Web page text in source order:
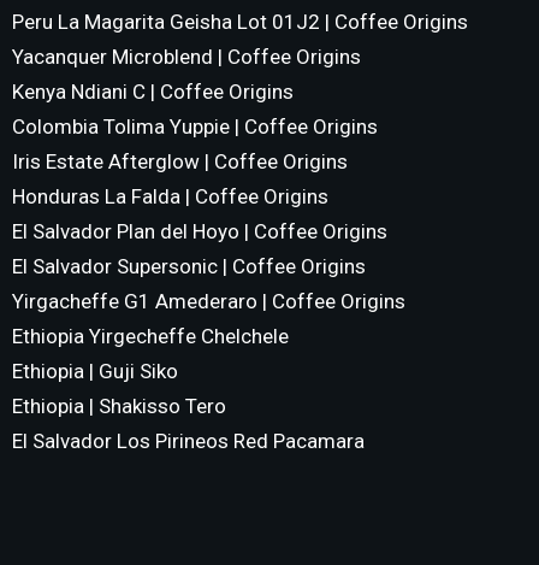
Peru La Magarita Geisha Lot 01J2 | Coffee Origins
Yacanquer Microblend | Coffee Origins
Kenya Ndiani C | Coffee Origins
Colombia Tolima Yuppie | Coffee Origins
Iris Estate Afterglow | Coffee Origins
Honduras La Falda | Coffee Origins
El Salvador Plan del Hoyo | Coffee Origins
El Salvador Supersonic | Coffee Origins
Yirgacheffe G1 Amederaro | Coffee Origins
Ethiopia Yirgecheffe Chelchele
Ethiopia | Guji Siko
Ethiopia | Shakisso Tero
El Salvador Los Pirineos Red Pacamara